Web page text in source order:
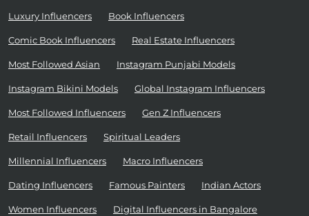
Luxury Influencers Book Influencers
Comic Book Influencers Real Estate Influencers
Most Followed Asian Instagram Punjabi Models
Instagram Bikini Models Global Instagram Influencers
Most Followed Influencers Gen Z Influencers
Retail Influencers Spiritual Leaders
Millennial Influencers Macro Influencers
Dating Influencers Famous Painters Indian Actors
Women Influencers Digital Influencers in Bangalore